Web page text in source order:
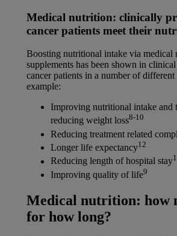
Medical nutrition: clinically
cancer patients meet their
Boosting nutritional intake via medical
supplements has been shown in
cancer patients in a number of
example:
Improving nutritional intake and
reducing weight loss8-10
Reducing treatment related
Longer life expectancy12
Reducing length of hospital stay
Improving quality of life9
Medical nutrition: how
for how long?